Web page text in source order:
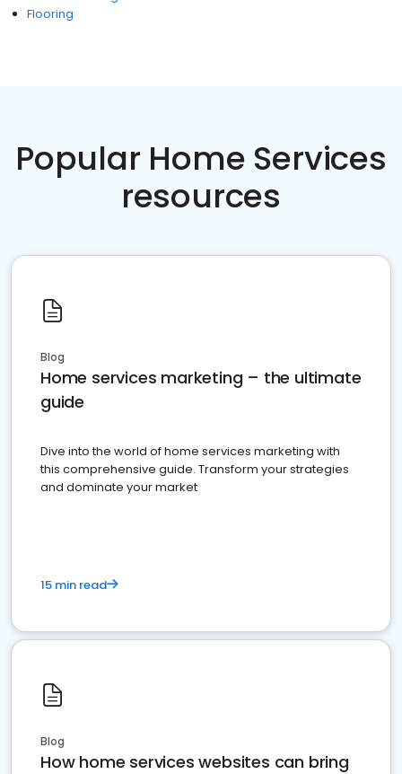
Flooring
Popular Home Services
resources
Blog
Home services marketing – the ultimate
guide
Dive into the world of home services marketing with
this comprehensive guide. Transform your strategies
and dominate your market
15 min read
Blog
How home services websites can bring